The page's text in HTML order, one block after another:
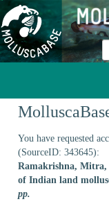
You have requested
(SourceID: 343645):
Ramakrishna, Mitra,
of Indian land
pp.